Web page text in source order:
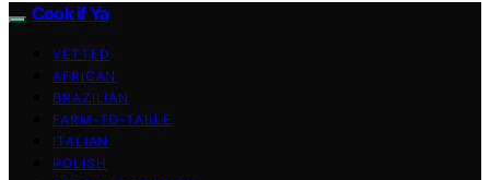
Cook if Ya
VETTED
AFRICAN
BRAZILIAN
FARM-TO-TABLE
ITALIAN
POLISH